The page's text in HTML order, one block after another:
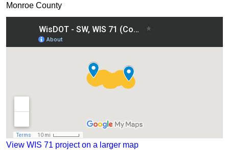
Monroe County
View WIS 71 project on a larger map